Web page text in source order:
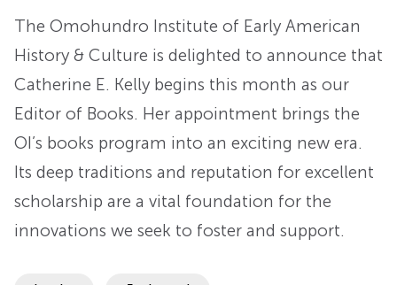
The Omohundro Institute of Early American
History & Culture is delighted to announce that
Catherine E. Kelly begins this month as our
Editor of Books. Her appointment brings the
OI’s books program into an exciting new era.
Its deep traditions and reputation for excellent
scholarship are a vital foundation for the
innovations we seek to foster and support.